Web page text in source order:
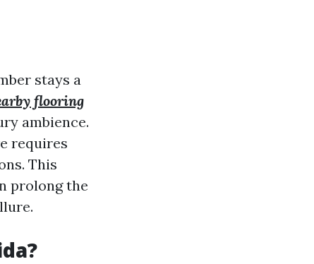
stays a
flooring
ambience.
requires
This
prolong the